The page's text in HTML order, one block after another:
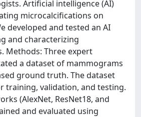
Artificial intelligence (AI)
microcalcifications on
developed and tested an AI
and characterizing
Methods: Three expert
a dataset of mammograms
ground truth. The dataset
training, validation, and testing.
(AlexNet, ResNet18, and
and evaluated using